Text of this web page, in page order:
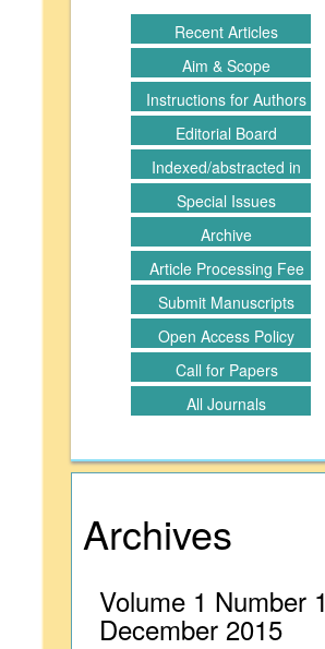
Recent Articles
Aim & Scope
Instructions for Authors
Editorial Board
Indexed/abstracted in
Special Issues
Archive
Article Processing Fee
Submit Manuscripts
Open Access Policy
Call for Papers
All Journals
Archives
Volume 1 Number 1
December 2015